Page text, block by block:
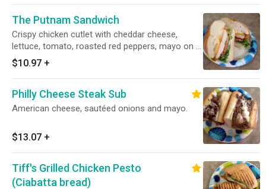
The Putnam Sandwich
Crispy chicken cutlet with cheddar cheese,
lettuce, tomato, roasted red peppers, mayo on a
hard roll.
$10.97 +
Philly Cheese Steak Sub
American cheese, sautéed onions and mayo.
$13.07 +
Tiff's Grilled Chicken Pesto
(Ciabatta bread)